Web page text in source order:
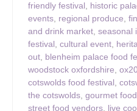
friendly festival, historic
events, regional produce,
and drink market, seasonal
festival, cultural event,
out, blenheim palace food
woodstock oxfordshire,
cotswolds food festival,
the cotswolds, gourmet
street food vendors, live